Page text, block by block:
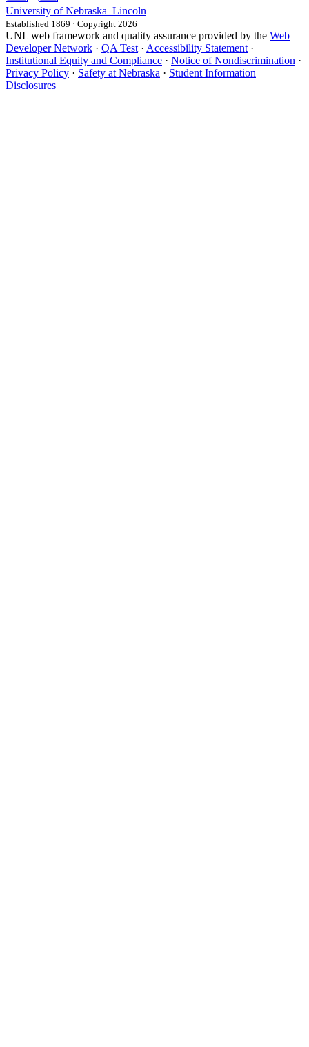
University of Nebraska–Lincoln
Established 1869 · Copyright 2026
UNL web framework and quality assurance provided by the Web
Developer Network · QA Test · Accessibility Statement ·
Institutional Equity and Compliance · Notice of Nondiscrimination ·
Privacy Policy · Safety at Nebraska · Student Information
Disclosures